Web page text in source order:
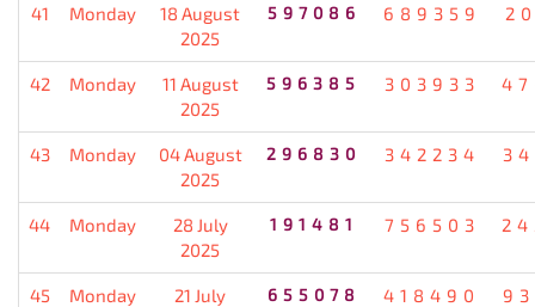
41 Monday
18 August
2025
597086 689359
42 Monday
11 August
2025
596385 303933
43 Monday
04 August
2025
296830 342234
44 Monday
28 July
2025
191481 756503
45 Monday
21 July
655078 418490